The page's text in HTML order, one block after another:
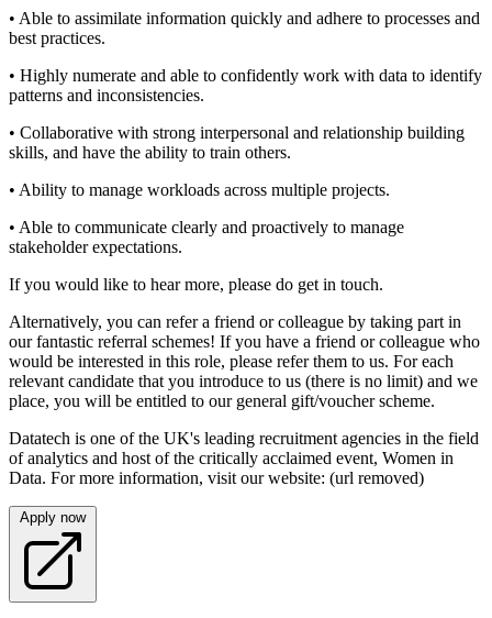
• Able to assimilate information quickly and adhere to processes and
best practices.
• Highly numerate and able to confidently work with data to identify
patterns and inconsistencies.
• Collaborative with strong interpersonal and relationship building
skills, and have the ability to train others.
• Ability to manage workloads across multiple projects.
• Able to communicate clearly and proactively to manage
stakeholder expectations.
If you would like to hear more, please do get in touch.
Alternatively, you can refer a friend or colleague by taking part in
our fantastic referral schemes! If you have a friend or colleague who
would be interested in this role, please refer them to us. For each
relevant candidate that you introduce to us (there is no limit) and we
place, you will be entitled to our general gift/voucher scheme.
Datatech is one of the UK's leading recruitment agencies in the field
of analytics and host of the critically acclaimed event, Women in
Data. For more information, visit our website: (url removed)
Apply now